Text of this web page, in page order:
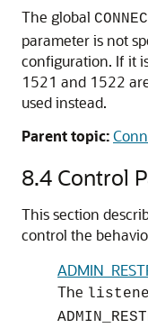
The global
parameter is not
configuration. If it
1521 and 1522
used instead.
Parent topic:
8.4 Control
This section
control the
The